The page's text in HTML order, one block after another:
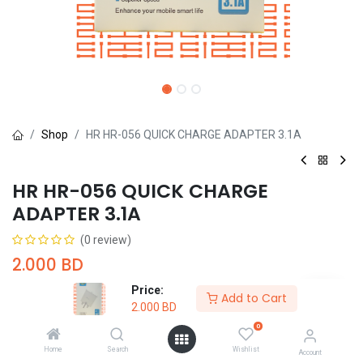
Price:
2.000 BD
Add to Cart
Home Search
0
Wishlist Account
Shop HR HR-056 QUICK CHARGE ADAPTER 3.1A
HR HR-056 QUICK CHARGE
ADAPTER 3.1A
(0 review)
2.000 BD
Add to Cart Buy Now